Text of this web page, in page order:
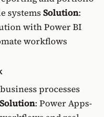
systemsSolution:
with Power BI
workflows
processes
Solution: Power Apps-